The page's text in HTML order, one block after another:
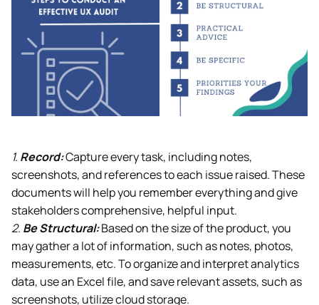
1. Record:Capture every task, including notes,
screenshots, and references to each issue raised. These
documents will help you remember everything and give
stakeholders comprehensive, helpful input.
2. Be Structural:Based on the size of the product, you
may gather a lot of information, such as notes, photos,
measurements, etc. To organize and interpret analytics
data, use an Excel file, and save relevant assets, such as
screenshots, utilize cloud storage.